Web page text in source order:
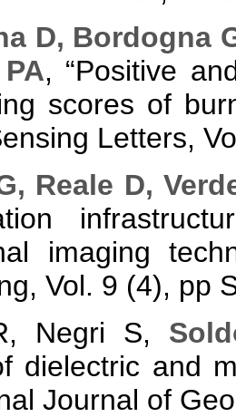
D, Bordogna
, “Positive
scores of
Letters,
Reale D,
imaging
Vol. 9 (4), pp
Negri S,
dielectric and
Journal of